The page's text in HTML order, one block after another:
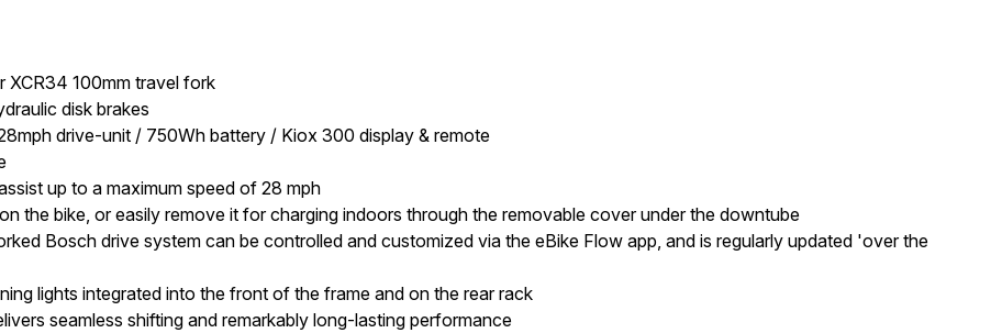
XCR34 100mm travel fork
disk brakes
drive-unit / 750Wh battery / Kiox 300 display & remote
up to a maximum speed of 28 mph
the bike, or easily remove it for charging indoors through the removable cover under the downtube
Bosch drive system can be controlled and customized via the eBike Flow app, and is regularly updated 'over the
lights integrated into the front of the frame and on the rear rack
seamless shifting and remarkably long-lasting performance